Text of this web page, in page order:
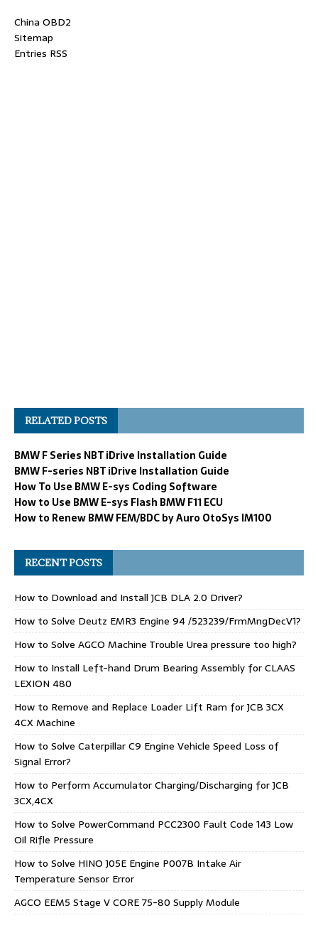
China OBD2
Sitemap
Entries RSS
RELATED POSTS
BMW F Series NBT iDrive Installation Guide
BMW F-series NBT iDrive Installation Guide
How To Use BMW E-sys Coding Software
How to Use BMW E-sys Flash BMW F11 ECU
How to Renew BMW FEM/BDC by Auro OtoSys IM100
RECENT POSTS
How to Download and Install JCB DLA 2.0 Driver?
How to Solve Deutz EMR3 Engine 94 /523239/FrmMngDecV1?
How to Solve AGCO Machine Trouble Urea pressure too high?
How to Install Left-hand Drum Bearing Assembly for CLAAS
LEXION 480
How to Remove and Replace Loader Lift Ram for JCB 3CX
4CX Machine
How to Solve Caterpillar C9 Engine Vehicle Speed Loss of
Signal Error?
How to Perform Accumulator Charging/Discharging for JCB
3CX,4CX
How to Solve PowerCommand PCC2300 Fault Code 143 Low
Oil Rifle Pressure
How to Solve HINO J05E Engine P007B Intake Air
Temperature Sensor Error
AGCO EEM5 Stage V CORE 75-80 Supply Module